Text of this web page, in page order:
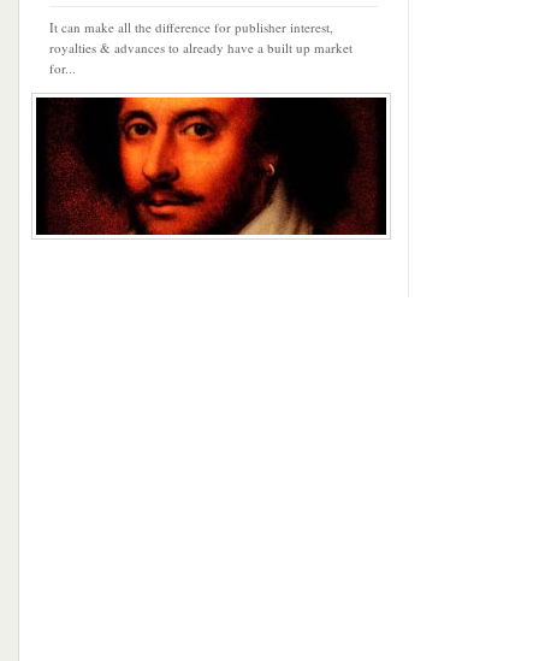
It can make all the difference for publisher interest,
royalties & advances to already have a built up market
for...